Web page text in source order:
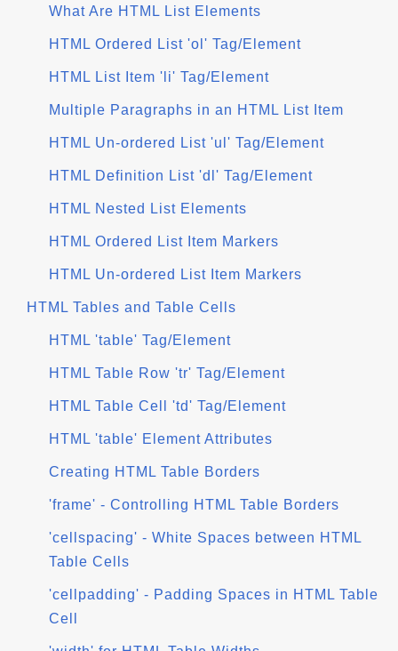
What Are HTML List Elements
HTML Ordered List 'ol' Tag/Element
HTML List Item 'li' Tag/Element
Multiple Paragraphs in an HTML List Item
HTML Un-ordered List 'ul' Tag/Element
HTML Definition List 'dl' Tag/Element
HTML Nested List Elements
HTML Ordered List Item Markers
HTML Un-ordered List Item Markers
HTML Tables and Table Cells
HTML 'table' Tag/Element
HTML Table Row 'tr' Tag/Element
HTML Table Cell 'td' Tag/Element
HTML 'table' Element Attributes
Creating HTML Table Borders
'frame' - Controlling HTML Table Borders
'cellspacing' - White Spaces between HTML
Table Cells
'cellpadding' - Padding Spaces in HTML Table
Cell